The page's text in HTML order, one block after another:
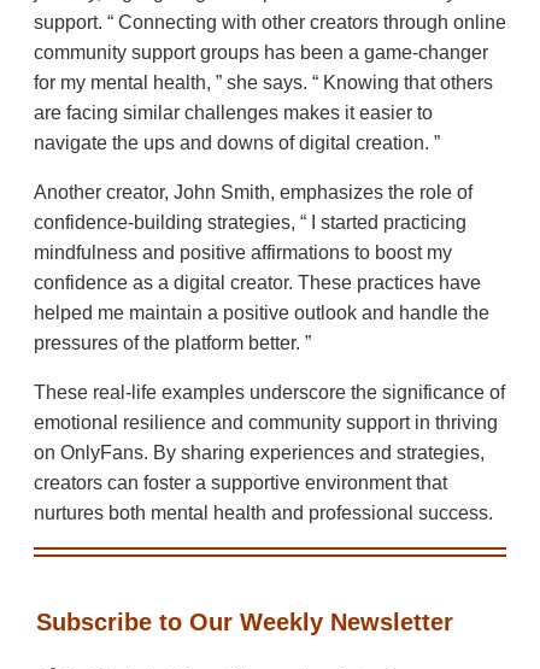
support.
Connecting with other creators through online
community support groups has been a game-changer
for my mental health,
she says.
Knowing that others
are facing similar challenges makes it easier to
navigate the ups and downs of digital creation.
Another creator, John Smith, emphasizes the role of
confidence-building strategies,
I started practicing
mindfulness and positive affirmations to boost my
confidence as a digital creator. These practices have
helped me maintain a positive outlook and handle the
pressures of the platform better.
These real-life examples underscore the significance of
emotional resilience and community support in thriving
on OnlyFans. By sharing experiences and strategies,
creators can foster a supportive environment that
nurtures both mental health and professional success.
Subscribe to Our Weekly Newsletter